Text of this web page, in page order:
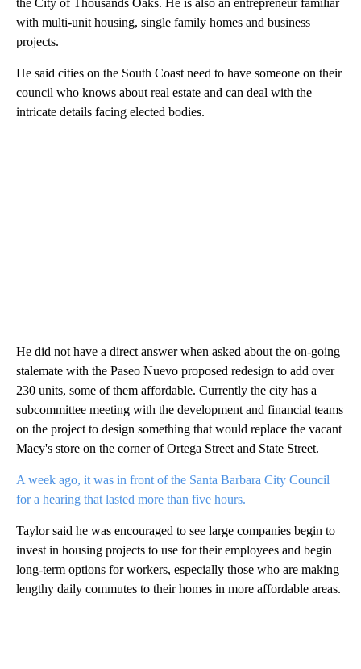
with multi-unit housing, single family homes and business
projects.
He said cities on the South Coast need to have someone on their
council who knows about real estate and can deal with the
intricate details facing elected bodies.
He did not have a direct answer when asked about the on-going
stalemate with the Paseo Nuevo proposed redesign to add over
230 units, some of them affordable. Currently the city has a
subcommittee meeting with the development and financial teams
on the project to design something that would replace the vacant
Macy's store on the corner of Ortega Street and State Street.
A week ago, it was in front of the Santa Barbara City Council
for a hearing that lasted more than five hours.
Taylor said he was encouraged to see large companies begin to
invest in housing projects to use for their employees and begin
long-term options for workers, especially those who are making
lengthy daily commutes to their homes in more affordable areas.